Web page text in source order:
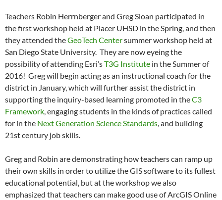
Teachers Robin Herrnberger and Greg Sloan participated in
the first workshop held at Placer UHSD in the Spring, and then
they attended theGeoTech Centersummer workshop held at
San Diego State University. They are now eyeing the
possibility of attending Esri’sT3G Institute in the Summer of
2016! Greg will begin acting as an instructional coach for the
district in January, which will further assist the district in
supporting the inquiry-based learning promoted in theC3
Framework, engaging students in the kinds of practices called
for in the Next Generation Science Standards, and building
21st century job skills.
Greg and Robin are demonstrating how teachers can ramp up
their own skills in order to utilize the GIS software to its fullest
educational potential, but at the workshop we also
emphasized that teachers can make good use of ArcGIS Online